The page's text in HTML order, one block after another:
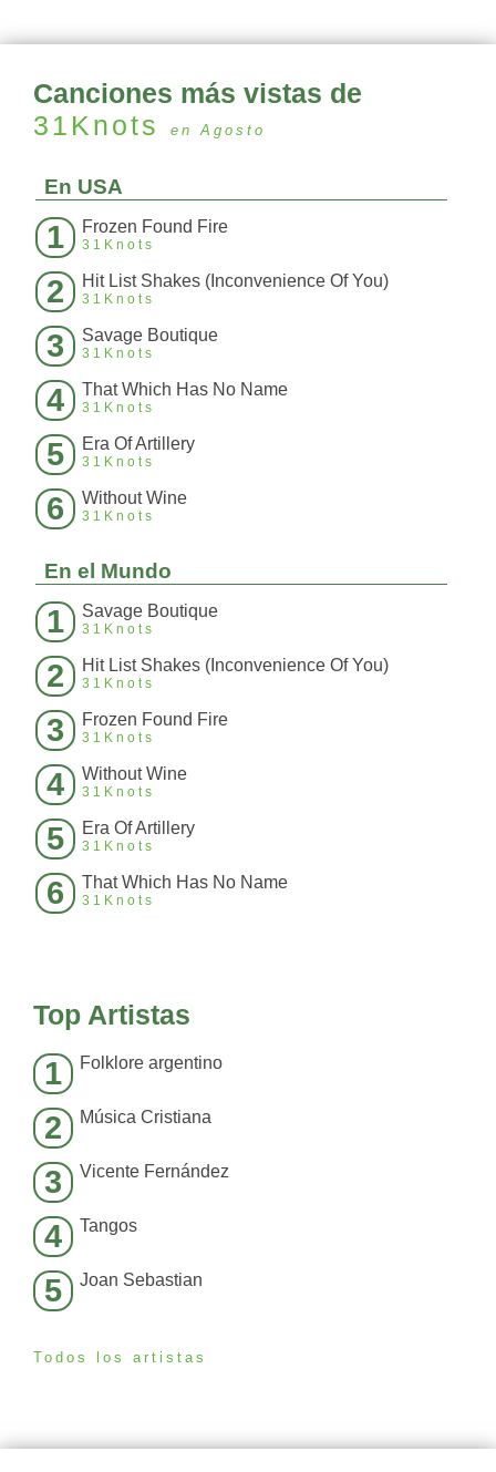
Canciones más vistas de
31Knots
en Agosto
En USA
1 Frozen Found Fire
31Knots
2 Hit List Shakes (Inconvenience Of You)
31Knots
3 Savage Boutique
31Knots
4 That Which Has No Name
31Knots
5 Era Of Artillery
31Knots
6 Without Wine
31Knots
En el Mundo
1 Savage Boutique
31Knots
2 Hit List Shakes (Inconvenience Of You)
31Knots
3 Frozen Found Fire
31Knots
4 Without Wine
31Knots
5 Era Of Artillery
31Knots
6 That Which Has No Name
31Knots
Top Artistas
1 Folklore argentino
2 Música Cristiana
3 Vicente Fernández
4 Tangos
5 Joan Sebastian
Todos los artistas